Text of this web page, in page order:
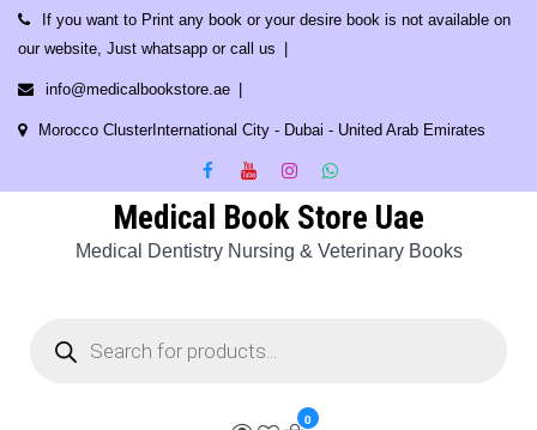
Skip
content
If you want to Print any book or your desire book is not available on
our website, Just whatsapp or call us
info@medicalbookstore.ae
Morocco ClusterInternational City - Dubai - United Arab Emirates
Medical Book Store Uae
Medical Dentistry Nursing & Veterinary Books
search
0